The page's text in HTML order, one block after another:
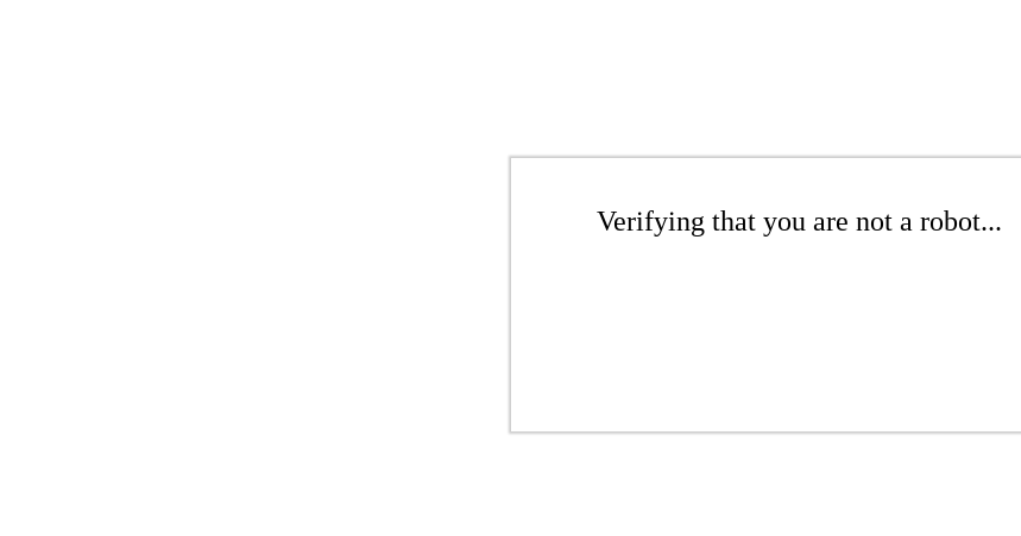
Verifying that you are not a robot...